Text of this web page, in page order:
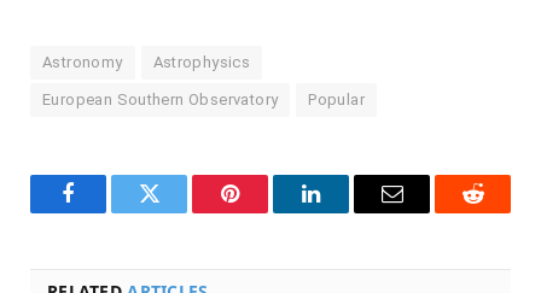
Astronomy Astrophysics
European Southern Observatory Popular
FacebookTwitter Pinterest LinkedInEmail Reddit